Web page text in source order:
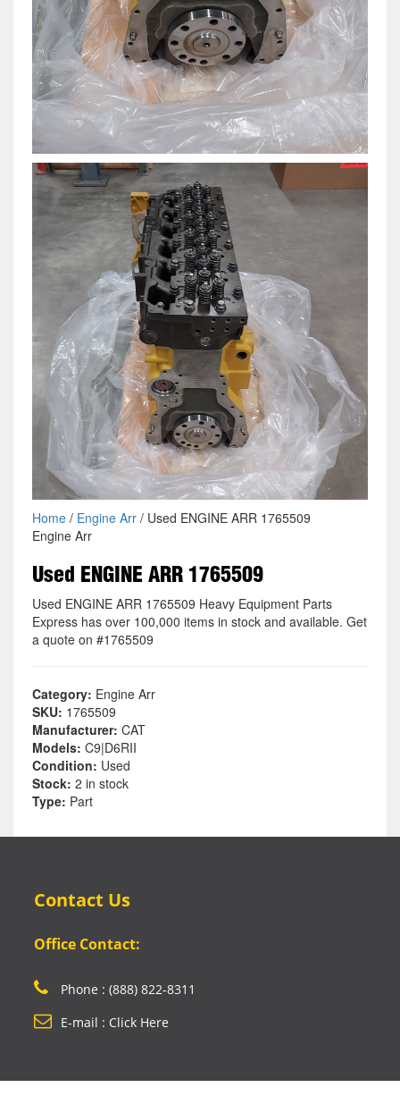
Home/ Engine Arr/ Used ENGINE ARR 1765509
Engine Arr
Used ENGINE ARR 1765509
Used ENGINE ARR 1765509 Heavy Equipment Parts
Express has over 100,000 items in stock and available. Get
a quote on #1765509
Category: Engine Arr
SKU: 1765509
Manufacturer: CAT
Models: C9|D6RII
Condition: Used
Stock: 2 in stock
Type: Part
Contact Us
Office Contact:
Phone : (888) 822-8311
E-mail : Click Here